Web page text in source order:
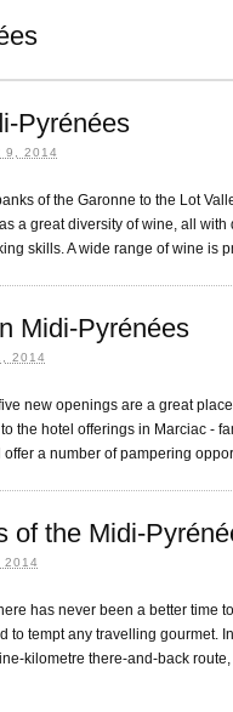
Pyrénées
9, 2014
of the Garonne to the Lot
a great diversity of wine, all
skills. A wide range of wine is
Midi-Pyrénées
2014
new openings are a great
the hotel offerings in Marciac -
a number of pampering
of the Midi-
2014
has never been a better time
to tempt any travelling gourmet.
kilometre there-and-back